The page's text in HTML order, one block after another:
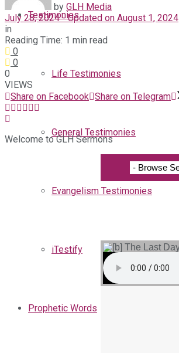
Testimonies
Life Testimonies
General Testimonies
Evangelism Testimonies
iTestify
Prophetic Words
by GLH Media
July 28, 2024 - Updated on August 1, 2024
in
Reading Time: 1 min read
0
0
0
VIEWS
Share on Facebook Share on Telegram
Welcome to GLH Sermons